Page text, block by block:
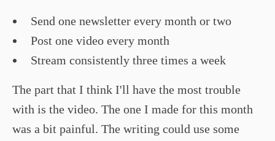
Send one newsletter every month or two
Post one video every month
Stream consistently three times a week
The part that I think I'll have the most trouble
with is the video. The one I made for this month
was a bit painful. The writing could use some